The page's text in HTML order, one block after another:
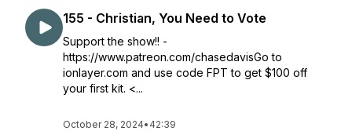
155 - Christian, You Need to Vote
Support the show!! -
https://www.patreon.com/chasedavisGo to
ionlayer.com and use code FPT to get $100 off
your first kit. <...
October 28, 2024• 42:39